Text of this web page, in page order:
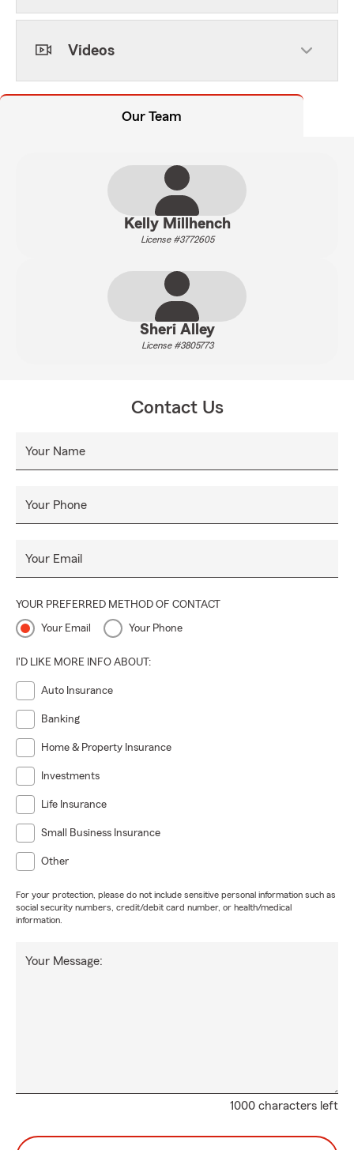
Videos
Our Team
Kelly Millhench
License #3772605
Sheri Alley
License #3805773
Contact Us
Your Name
Your Phone
Your Email
YOUR PREFERRED METHOD OF CONTACT
Your Email Your Phone
I'D LIKE MORE INFO ABOUT:
Auto Insurance
Banking
Home & Property Insurance
Investments
Life Insurance
Small Business Insurance
Other
For your protection, please do not include sensitive personal information such as
social security numbers, credit/debit card number, or health/medical
information.
1000 characters left
Your Message: